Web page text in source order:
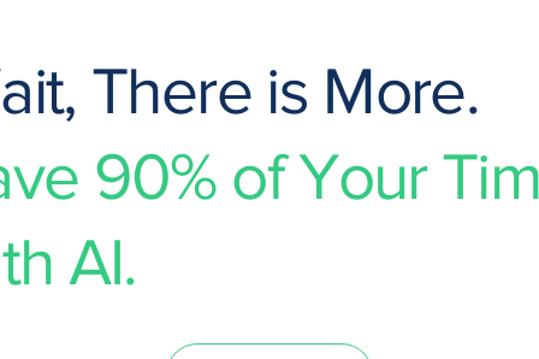
There is More.
90% of Your
AI.